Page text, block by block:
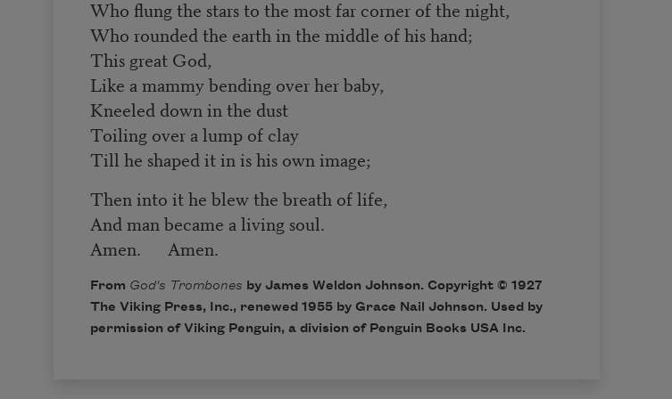
Who flung the stars to the most far corner of the night,
Who rounded the earth in the middle of his hand;
This great God,
Like a mammy bending over her baby,
Kneeled down in the dust
Toiling over a lump of clay
Till he shaped it in is his own image;
Then into it he blew the breath of life,
And man became a living soul.
Amen. Amen.
From God's Trombones by James Weldon Johnson. Copyright © 1927
The Viking Press, Inc., renewed 1955 by Grace Nail Johnson. Used by
permission of Viking Penguin, a division of Penguin Books USA Inc.